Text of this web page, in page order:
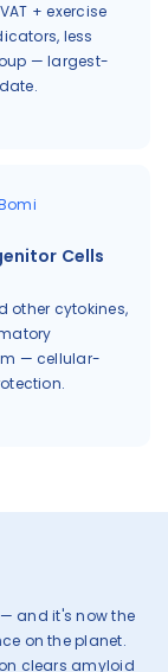
+ exercise
less
— largest-
Cells
other cytokines,
— cellular-
and it's now the
on the planet.
clears amyloid